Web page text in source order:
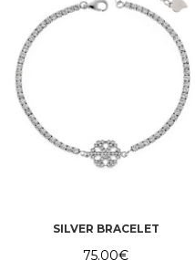
SILVER BRACELET
75.00€